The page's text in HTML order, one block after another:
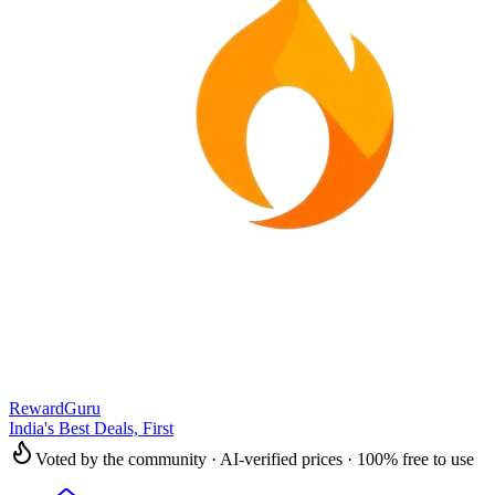
RewardGuru
India's Best Deals, First
Voted by the community · AI-verified prices · 100% free to use